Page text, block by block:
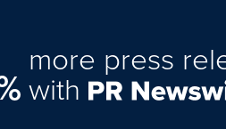
more press
with